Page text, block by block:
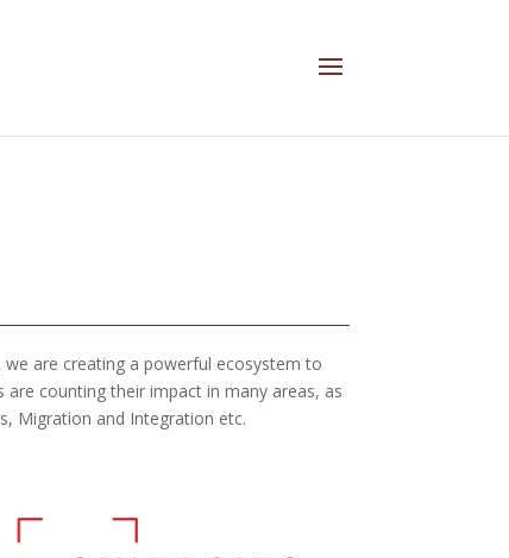
are creating a powerful ecosystem to
counting their impact in many areas, as
Migration and Integration etc.